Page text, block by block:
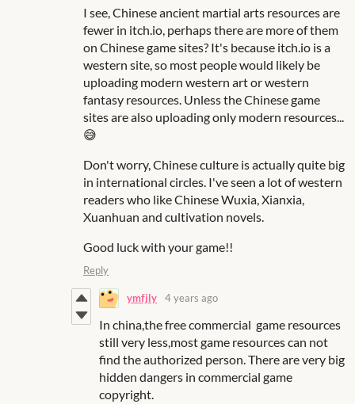
I see, Chinese ancient martial arts resources are
fewer in itch.io, perhaps there are more of them
on Chinese game sites? It's because itch.io is a
western site, so most people would likely be
uploading modern western art or western
fantasy resources. Unless the Chinese game
sites are also uploading only modern resources...
😅
Don't worry, Chinese culture is actually quite big
in international circles. I've seen a lot of western
readers who like Chinese Wuxia, Xianxia,
Xuanhuan and cultivation novels.
Good luck with your game!!
Reply
ymfjly 4 years ago
In china,the free commercial game resources
still very less,most game resources can not
find the authorized person. There are very big
hidden dangers in commercial game
copyright.